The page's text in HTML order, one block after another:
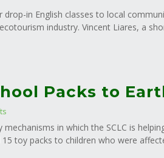
drop-in English classes to local
industry. Vincent Liares, a
Packs to
in which the SCLC is
toy packs to children who were